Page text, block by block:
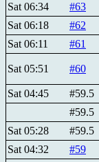
Sat 06:34
#63
Sat 06:18
#62
Sat 06:11
#61
Sat 05:51 #60
Sat 04:45 #59.5
#59.5
Sat 05:28
#59.5
Sat 04:32
#59